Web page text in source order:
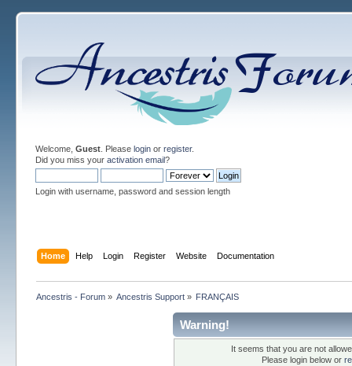
Welcome, Guest. Please loginor register.
Did you miss your activation email?
Login with username, password and session length
Home Help Login Register Website Documentation
Ancestris - Forum» Ancestris Support » FRANÇAIS
Warning!
It seems that you are not
Please login below or